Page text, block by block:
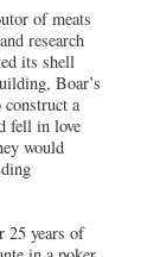
of meats
research
its shell
Boar’s
construct a
fell in love
would
25 years of